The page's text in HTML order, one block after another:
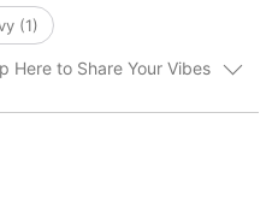
(1)
Here to Share Your Vibes